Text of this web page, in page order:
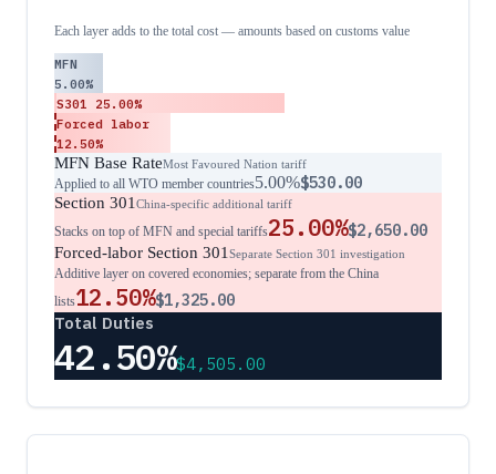
Each layer adds to the total cost — amounts based on customs value
MFN
5.00%
S301 25.00%
Forced labor
12.50%
MFN Base RateMost Favoured Nation tariff
Applied to all WTO member countries5.00%$530.00
Section 301China-specific additional tariff
Stacks on top of MFN and special tariffs25.00%$2,650.00
Forced-labor Section 301Separate Section 301 investigation
Additive layer on covered economies; separate from the China
lists12.50%$1,325.00
Total Duties
42.50%$4,505.00